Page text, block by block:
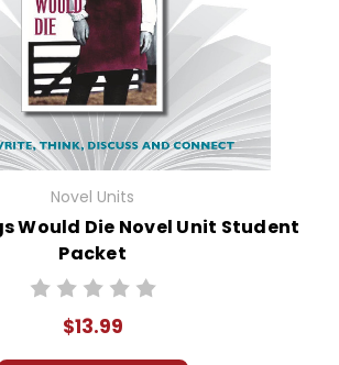
Novel Units
Would Die Novel Unit Student
Packet
$13.99